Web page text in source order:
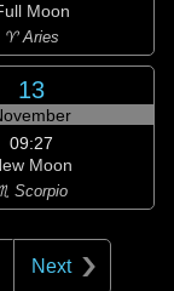
Moon
♈ Aries
13
09:27
Moon
Scorpio
Next